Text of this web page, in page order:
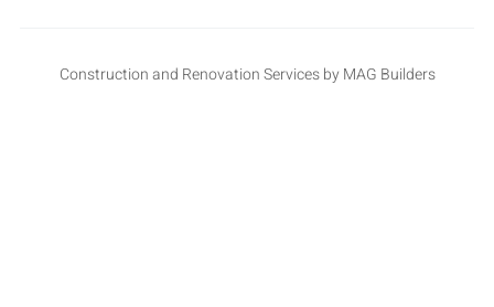
Construction and Renovation Services by MAG Builders